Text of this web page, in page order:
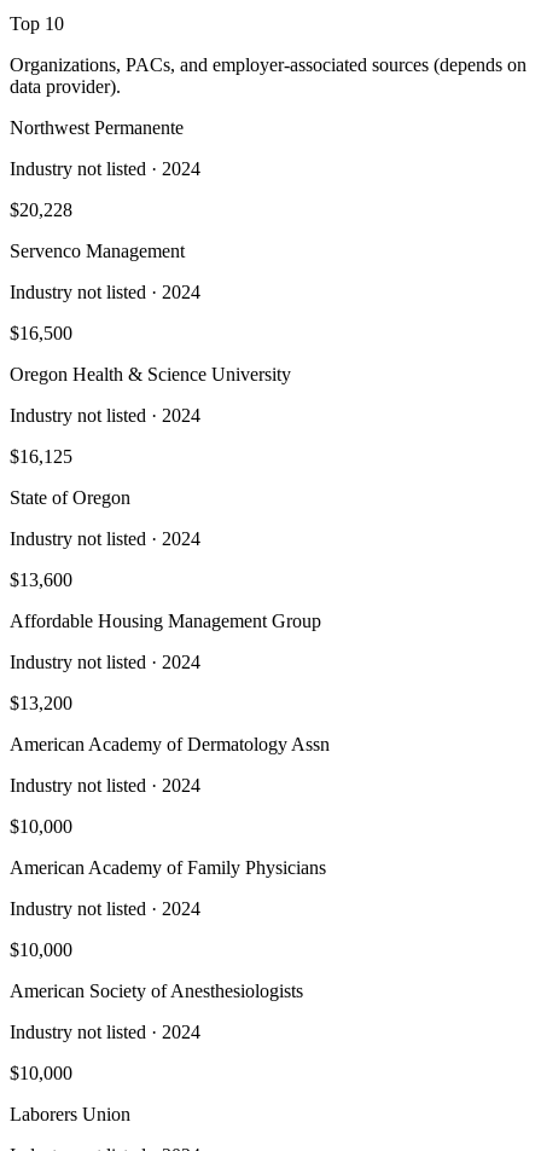
Top 10
Organizations, PACs, and employer-associated sources (depends on
data provider).
Northwest Permanente
Industry not listed · 2024
$20,228
Servenco Management
Industry not listed · 2024
$16,500
Oregon Health & Science University
Industry not listed · 2024
$16,125
State of Oregon
Industry not listed · 2024
$13,600
Affordable Housing Management Group
Industry not listed · 2024
$13,200
American Academy of Dermatology Assn
Industry not listed · 2024
$10,000
American Academy of Family Physicians
Industry not listed · 2024
$10,000
American Society of Anesthesiologists
Industry not listed · 2024
$10,000
Laborers Union